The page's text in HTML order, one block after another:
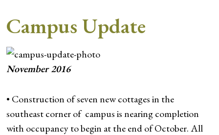
Campus Update
November 2016
• Construction of seven new cottages in the
southeast corner of campus is nearing completion
with occupancy to begin at the end of October. All